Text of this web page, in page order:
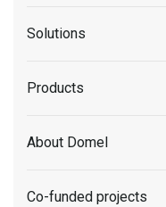
Solutions
Products
About Domel
Co-funded projects